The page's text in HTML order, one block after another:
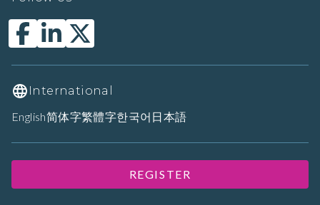
International
English简体字繁體字한국어 日本語
REGISTER